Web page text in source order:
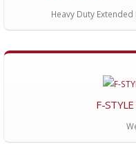
Heavy Duty
F-